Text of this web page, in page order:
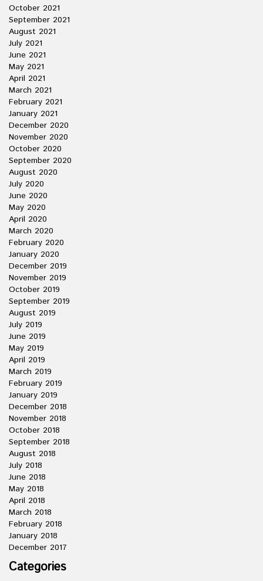
October 2021
September 2021
August 2021
July 2021
June 2021
May 2021
April 2021
March 2021
February 2021
January 2021
December 2020
November 2020
October 2020
September 2020
August 2020
July 2020
June 2020
May 2020
April 2020
March 2020
February 2020
January 2020
December 2019
November 2019
October 2019
September 2019
August 2019
July 2019
June 2019
May 2019
April 2019
March 2019
February 2019
January 2019
December 2018
November 2018
October 2018
September 2018
August 2018
July 2018
June 2018
May 2018
April 2018
March 2018
February 2018
January 2018
December 2017
Categories